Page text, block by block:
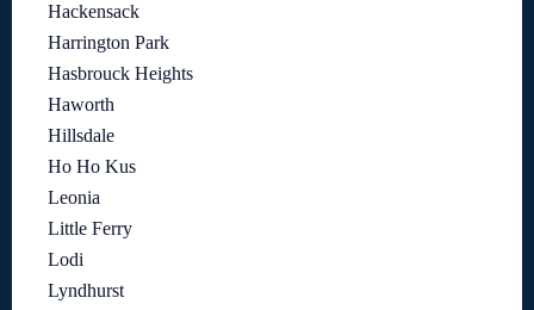
Hackensack
Harrington Park
Hasbrouck Heights
Haworth
Hillsdale
Ho Ho Kus
Leonia
Little Ferry
Lodi
Lyndhurst